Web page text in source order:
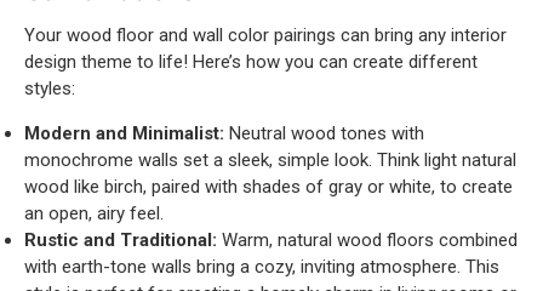
Your wood floor and wall color pairings can bring any interior
design theme to life! Here’s how you can create different
styles:
Modern and Minimalist: Neutral wood tones with
monochrome walls set a sleek, simple look. Think light natural
wood like birch, paired with shades of gray or white, to create
an open, airy feel.
Rustic and Traditional: Warm, natural wood floors combined
with earth-tone walls bring a cozy, inviting atmosphere. This